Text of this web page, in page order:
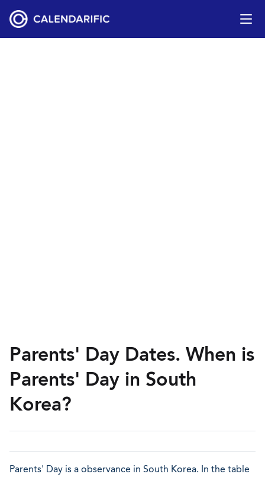
Parents' Day Dates. When is
Parents' Day in South
Korea?
Parents' Day is a observance in South Korea. In the table